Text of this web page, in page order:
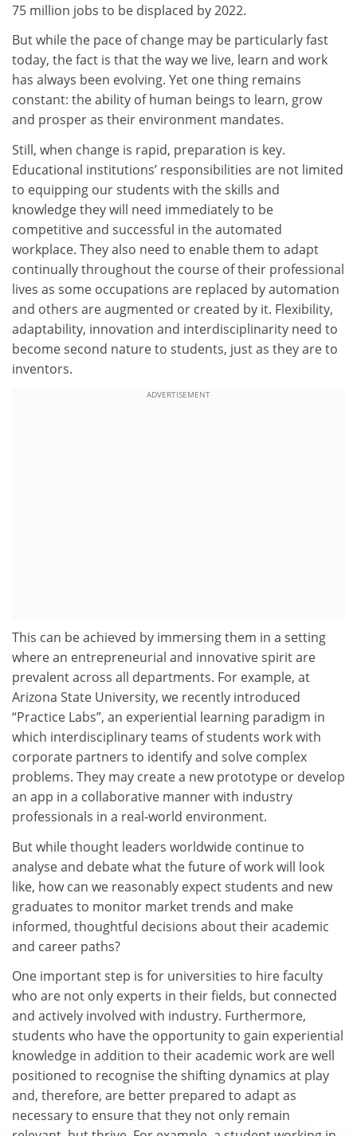
75 million jobs to be displaced by 2022.
But while the pace of change may be particularly fast
today, the fact is that the way we live, learn and work
has always been evolving. Yet one thing remains
constant: the ability of human beings to learn, grow
and prosper as their environment mandates.
Still, when change is rapid, preparation is key.
Educational institutions’ responsibilities are not limited
to equipping our students with the skills and
knowledge they will need immediately to be
competitive and successful in the automated
workplace. They also need to enable them to adapt
continually throughout the course of their professional
lives as some occupations are replaced by automation
and others are augmented or created by it. Flexibility,
adaptability, innovation and interdisciplinarity need to
become second nature to students, just as they are to
inventors.
ADVERTISEMENT
This can be achieved by immersing them in a setting
where an entrepreneurial and innovative spirit are
prevalent across all departments. For example, at
Arizona State University, we recently introduced
“Practice Labs”, an experiential learning paradigm in
which interdisciplinary teams of students work with
corporate partners to identify and solve complex
problems. They may create a new prototype or develop
an app in a collaborative manner with industry
professionals in a real-world environment.
But while thought leaders worldwide continue to
analyse and debate what the future of work will look
like, how can we reasonably expect students and new
graduates to monitor market trends and make
informed, thoughtful decisions about their academic
and career paths?
One important step is for universities to hire faculty
who are not only experts in their fields, but connected
and actively involved with industry. Furthermore,
students who have the opportunity to gain experiential
knowledge in addition to their academic work are well
positioned to recognise the shifting dynamics at play
and, therefore, are better prepared to adapt as
necessary to ensure that they not only remain